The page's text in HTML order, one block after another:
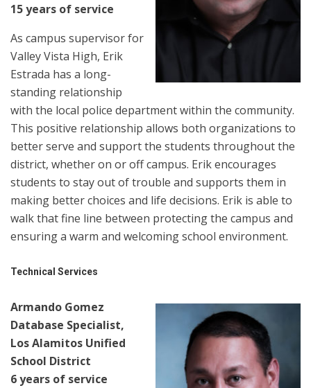
15 years of service
As campus supervisor for
Valley Vista High, Erik
Estrada has a long-
standing relationship
with the local police department within the community.
This positive relationship allows both organizations to
better serve and support the students throughout the
district, whether on or off campus. Erik encourages
students to stay out of trouble and supports them in
making better choices and life decisions. Erik is able to
walk that fine line between protecting the campus and
ensuring a warm and welcoming school environment.
Technical Services
Armando Gomez
Database Specialist,
Los Alamitos Unified
School District
6 years of service